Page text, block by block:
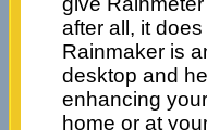
after all, it
Rainmaker is
desktop and
enhancing
home or at